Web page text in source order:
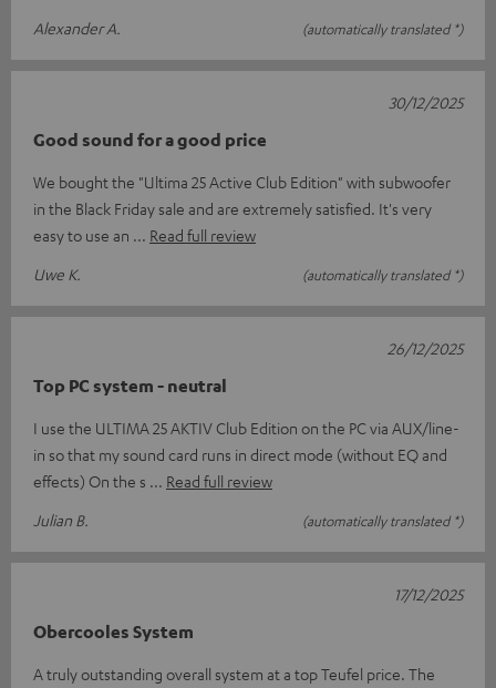
Alexander A.
(automatically translated *)
Good sound for a good price
We bought the "Ultima 25 Active Club Edition" with subwoofer
in the Black Friday sale and are extremely satisfied. It's very
easy to use an
Read full review
Uwe K.
(automatically translated *)
30/12/2025
Top PC system - neutral
I use the ULTIMA 25 AKTIV Club Edition on the PC via AUX/line-
in so that my sound card runs in direct mode (without EQ and
effects) On the s
Read full review
Julian B.
(automatically translated *)
26/12/2025
Obercooles System
A truly outstanding overall system at a top Teufel price. The
17/12/2025